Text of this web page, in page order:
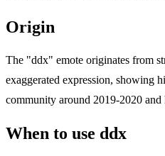
Origin
The "ddx" emote originates from
exaggerated expression, showing
community around 2019-2020
When to use ddx